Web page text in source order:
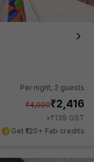
Per night, 2 guests
₹4,000₹2,416
+₹139 GST
Get ₹120+ Fab credits